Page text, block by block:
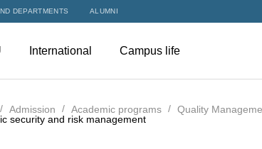
DEPARTMENTS ALUMNI
International Campus life
Admission Academic programs
Quality
security and risk management